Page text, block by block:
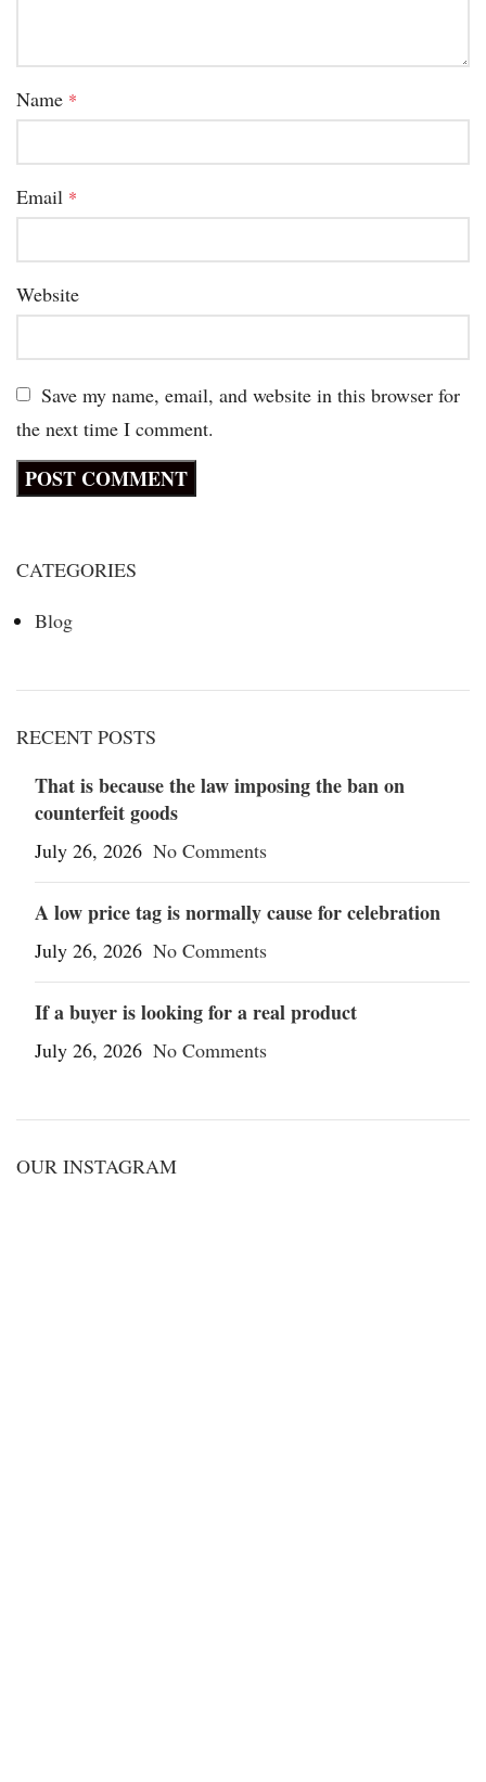
Name *
Email *
Website
Save my name, email, and website in this browser for
the next time I comment.
CATEGORIES
Blog
RECENT POSTS
That is because the law imposing the ban on
counterfeit goods
July 26, 2026 No Comments
A low price tag is normally cause for celebration
July 26, 2026 No Comments
If a buyer is looking for a real product
July 26, 2026 No Comments
OUR INSTAGRAM